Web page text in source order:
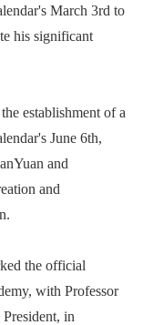
March 3rd to
his significant
establishment of a
June 6th,
and
and
the official
with Professor
, in